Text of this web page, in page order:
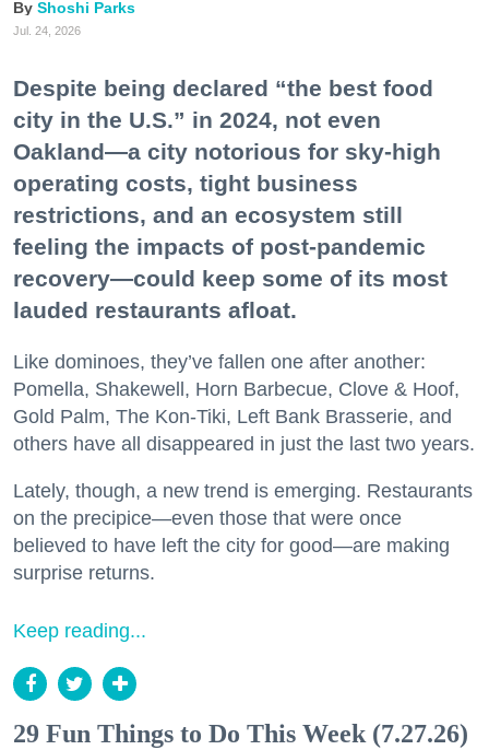
Shoshi Parks
Jul. 24, 2026
Despite being declared “the best food
city in the U.S.” in 2024, not even
Oakland—a city notorious for sky-high
operating costs, tight business
restrictions, and an ecosystem still
feeling the impacts of post-pandemic
recovery—could keep some of its most
lauded restaurants afloat.
Like dominoes, they’ve fallen one after another:
Pomella, Shakewell, Horn Barbecue, Clove & Hoof,
Gold Palm, The Kon-Tiki, Left Bank Brasserie, and
others have all disappeared in just the last two years.
Lately, though, a new trend is emerging. Restaurants
on the precipice—even those that were once
believed to have left the city for good—are making
surprise returns.
Keep reading...
29 Fun Things to Do This Week (7.27.26)